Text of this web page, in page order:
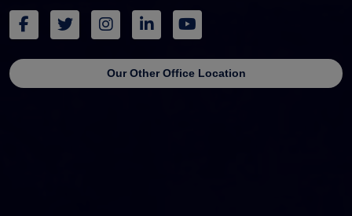
Our Other Office Location